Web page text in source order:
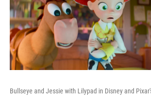
Bullseye and Jessie with Lilypad in Disney and